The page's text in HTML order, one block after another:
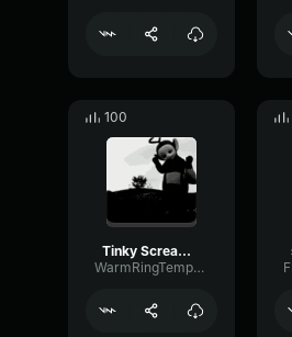
100
Tinky Scream Sound Affect (distorted)
WarmRingTempo66959